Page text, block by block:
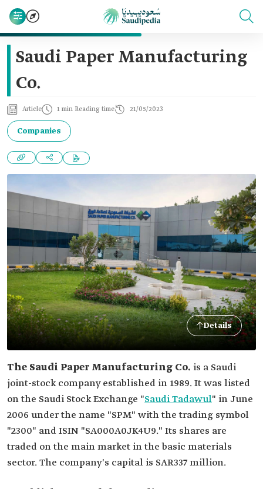
Saudi Paper Manufacturing
Co.
Article 1 min Reading time 21/05/2023
Companies
Details
The Saudi Paper Manufacturing Co. is a Saudi
joint-stock company established in 1989. It was listed
on the Saudi Stock Exchange "Saudi Tadawul" in June
2006 under the name "SPM" with the trading symbol
"2300" and ISIN "SA000A0JK4U9." Its shares are
traded on the main market in the basic materials
sector. The company's capital is SAR337 million.